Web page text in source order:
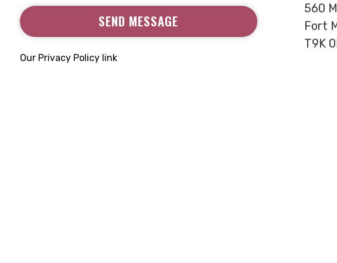
SEND MESSAGE
Our Privacy Policy link
560
Fort
T9K